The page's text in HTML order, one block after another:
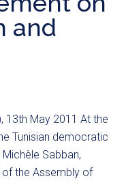
and
13th May 2011 At the
Tunisian democratic
Sabban,
of the Assembly of